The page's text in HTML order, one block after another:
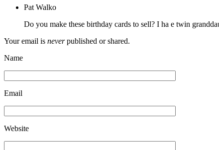
Pat Walko
Do you make these birthday cards to sell? I ha e twin
Your email is neverpublished or shared.
Name
Email
Website